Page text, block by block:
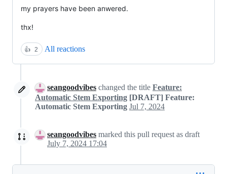
my prayers have been anwered.
thx!
👍 2 All reactions
seangoodvibes changed the title Feature:
Automatic Stem Exporting [DRAFT] Feature:
Automatic Stem Exporting Jul 7, 2024
seangoodvibes marked this pull request as draft
July 7, 2024 17:04